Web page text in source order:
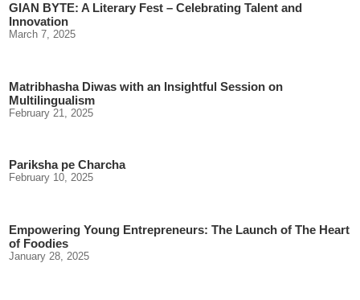
GIAN BYTE: A Literary Fest – Celebrating Talent and
Innovation
March 7, 2025
Matribhasha Diwas with an Insightful Session on
Multilingualism
February 21, 2025
Pariksha pe Charcha
February 10, 2025
Empowering Young Entrepreneurs: The Launch of The Heart
of Foodies
January 28, 2025